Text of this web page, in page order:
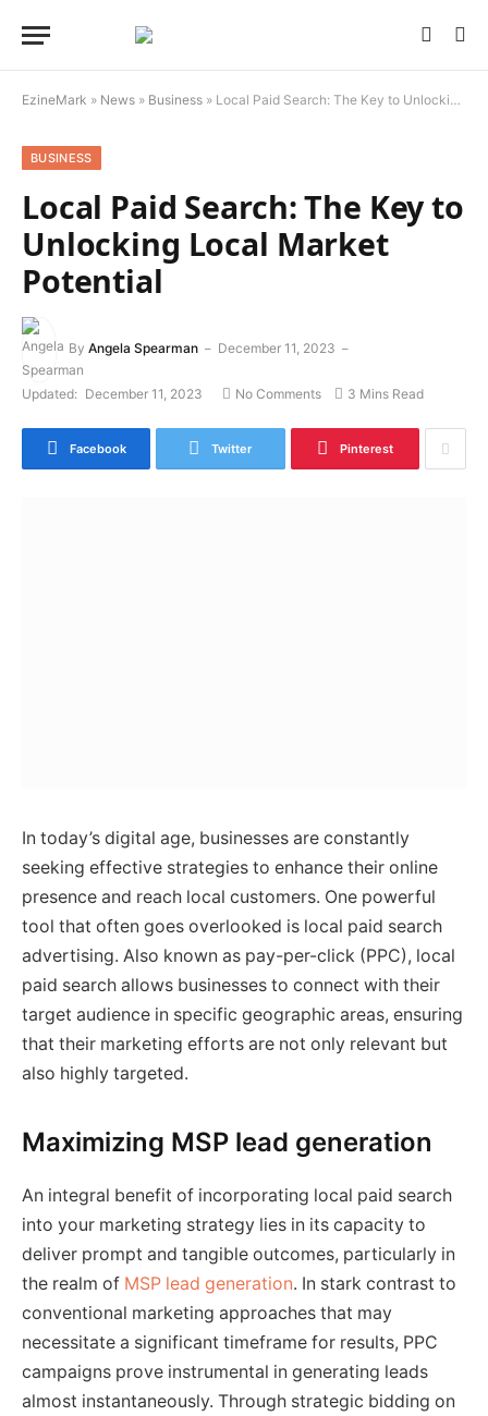
EzineMark » News » Business » Local Paid Search: The Key to Unlocking Local Market Potential
BUSINESS
Local Paid Search: The Key to
Unlocking Local Market
Potential
By Angela Spearman December 11, 2023
Updated: December 11, 2023 No Comments 3 Mins Read
Facebook Twitter Pinterest
In today’s digital age, businesses are constantly
seeking effective strategies to enhance their online
presence and reach local customers. One powerful
tool that often goes overlooked is local paid search
advertising. Also known as pay-per-click (PPC), local
paid search allows businesses to connect with their
target audience in specific geographic areas, ensuring
that their marketing efforts are not only relevant but
also highly targeted.
Maximizing MSP lead generation
An integral benefit of incorporating local paid search
into your marketing strategy lies in its capacity to
deliver prompt and tangible outcomes, particularly in
the realm of MSP lead generation. In stark contrast to
conventional marketing approaches that may
necessitate a significant timeframe for results, PPC
campaigns prove instrumental in generating leads
almost instantaneously. Through strategic bidding on